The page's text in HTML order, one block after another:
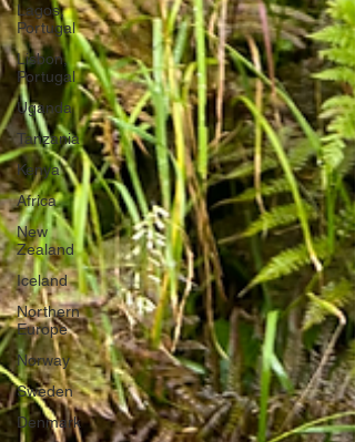
Lagos,
Portugal
Lisbon,
Portugal
Uganda
Tanzania
Kenya
Africa
New
Zealand
Iceland
Northern
Europe
Norway
Sweden
Denmark